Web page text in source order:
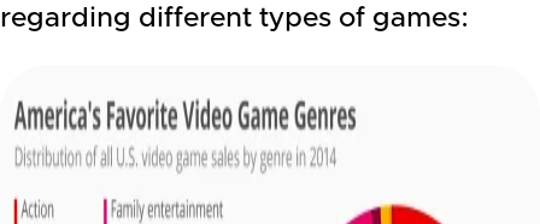
regarding different types of games: